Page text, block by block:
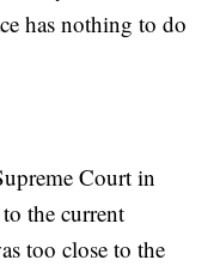
has nothing to do
Court in
the current
too close to the